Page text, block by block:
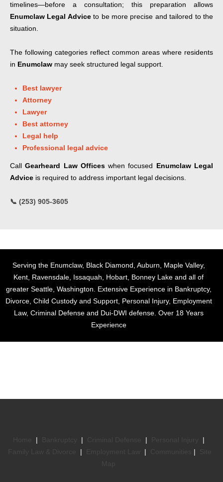
timelines—before a consultation; this preparation allows
Enumclaw Legal Adviceto be more precise and tailored to the
situation.
The following categories reflect common areas where residents
in Enumclaw may seek structured legal support.
Best lawyer
Attorney
Lawyer
Best attorney
Legal help
Professional legal advice
CallGearheard Law Officeswhen focused Enumclaw Legal
Advice is required to address important legal decisions.
📞 (253) 905-3605
Serving the Enumclaw, Black Diamond, Auburn, Maple Valley,
Kent, Ravensdale, Issaquah, Hobart, Bonney Lake and all of
greater Seattle, Washington. Extensive Experience in Bankruptcy,
Divorce, Child Custody and Support, Personal Injury, Employment
Law, Criminal Defense and Dui-DWI defense. Over 18 Years
Experience
| | |
|
| | |